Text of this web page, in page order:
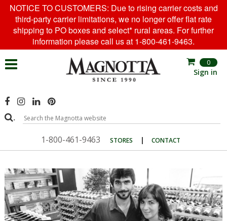
NOTICE TO CUSTOMERS: Due to rising carrier costs and
third-party carrier limitations, we no longer offer flat rate
shipping to PO boxes and select* rural areas. For further
information please call us at 1-800-461-9463.
.
1-800-461-9463 STORES | CONTACT
0
Sign in